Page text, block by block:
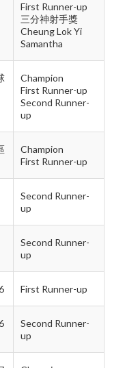
First Runner-up
三分神射手獎
Cheung Lok Yi
Samantha
Champion
First Runner-up
Second Runner-
up
Champion
First Runner-up
Second Runner-
up
Second Runner-
up
First Runner-up
Second Runner-
up